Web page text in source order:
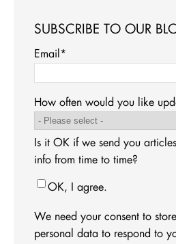
SUBSCRIBE TO OUR
Email*
How often would you like
Is it OK if we send you
info from time to time?
OK, I agree.
We need your consent to
personal data to respond to